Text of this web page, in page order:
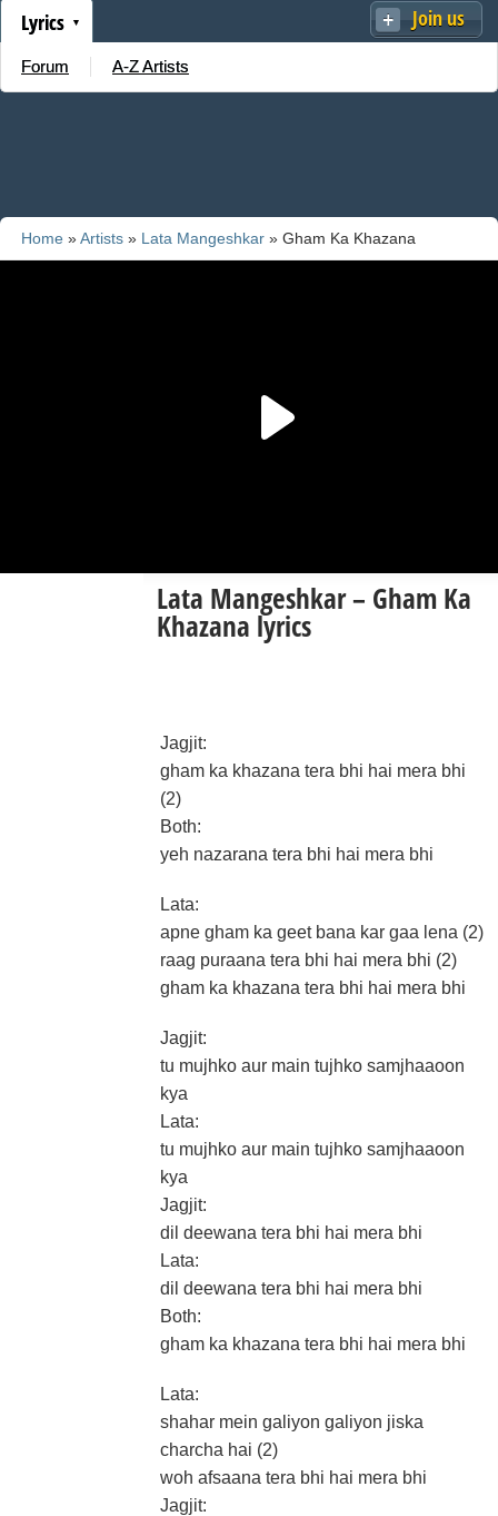
Join us
Lyrics
Forum A-Z Artists
Home »Artists » Lata Mangeshkar » Gham Ka Khazana
Lata Mangeshkar – Gham Ka
Khazana lyrics
Jagjit:
gham ka khazana tera bhi hai mera bhi
(2)
Both:
yeh nazarana tera bhi hai mera bhi
Lata:
apne gham ka geet bana kar gaa lena (2)
raag puraana tera bhi hai mera bhi (2)
gham ka khazana tera bhi hai mera bhi
Jagjit:
tu mujhko aur main tujhko samjhaaoon
kya
Lata:
tu mujhko aur main tujhko samjhaaoon
kya
Jagjit:
dil deewana tera bhi hai mera bhi
Lata:
dil deewana tera bhi hai mera bhi
Both:
gham ka khazana tera bhi hai mera bhi
Lata:
shahar mein galiyon galiyon jiska
charcha hai (2)
woh afsaana tera bhi hai mera bhi
Jagjit: